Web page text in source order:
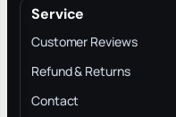
Service
Customer Reviews
Refund & Returns
Contact